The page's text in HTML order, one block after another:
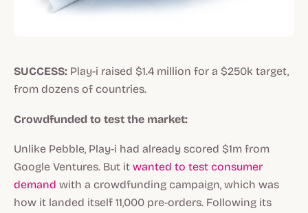
SUCCESS: Play-i raised $1.4 million for a $250k target,
from dozens of countries.
Crowdfunded to test the market:
Unlike Pebble, Play-i had already scored $1m from
Google Ventures. But it wanted to test consumer
demand with a crowdfunding campaign, which was
how it landed itself 11,000 pre-orders. Following its